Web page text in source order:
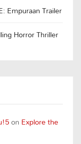
Empuraan Trailer
Horror Thriller
on Explore the